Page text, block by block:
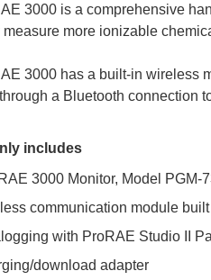
3000 is a comprehensive
more ionizable
3000 has a built-in wireless
a Bluetooth connection
includes
3000 Monitor, Model PGM-
communication module
with ProRAE Studio II
download adapter